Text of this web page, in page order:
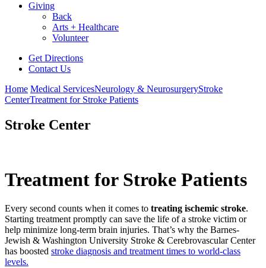
Giving
Back
Arts + Healthcare
Volunteer
Get Directions
Contact Us
Home Medical ServicesNeurology & NeurosurgeryStroke
CenterTreatment for Stroke Patients
Stroke Center
Treatment for Stroke Patients
Every second counts when it comes to treating ischemic stroke.
Starting treatment promptly can save the life of a stroke victim or
help minimize long-term brain injuries. That’s why the Barnes-
Jewish & Washington University Stroke & Cerebrovascular Center
has boosted stroke diagnosis and treatment times to world-class
levels.